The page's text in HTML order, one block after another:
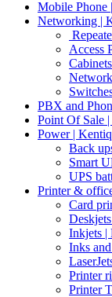
Mobile Phone
Networking |
Access
PBX and
Point Of Sale
Power |
Back
Smart
UPS
Printer &
Card
Inkjets |
Inks
Printer
Printer